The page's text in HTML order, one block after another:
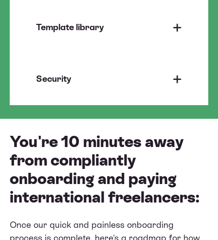
Template library
Security
You're 10 minutes away
from compliantly
onboarding and paying
international freelancers:
Once our quick and painless onboarding
process is complete, here's a roadmap for how